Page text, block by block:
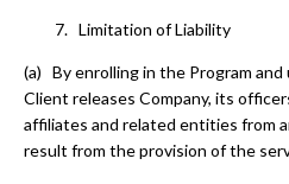
Limitation of Liability
(a) By enrolling in the Program and
Client releases Company, its
affiliates and related entities from
result from the provision of the